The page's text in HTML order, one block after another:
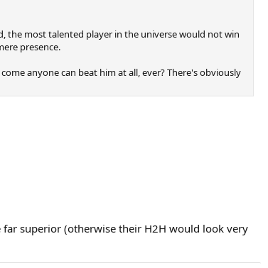
the most talented player in the universe would not win
presence.
anyone can beat him at all, ever? There's obviously
superior (otherwise their H2H would look very